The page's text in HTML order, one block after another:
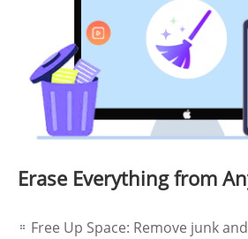
Erase Everything from
Free Up Space: Remove junk